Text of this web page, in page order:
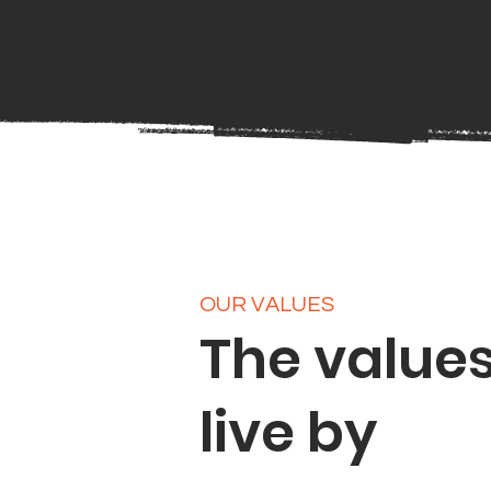
OUR VALUES
The
live by